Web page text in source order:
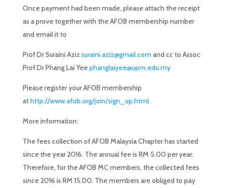
Once payment had been made, please attach the receipt
as a prove together with the AFOB membership number
and email it to
Prof Dr Suraini Azizsuraini.aziz@gmail.comand cc to Assoc
Prof Dr Phang Lai Yeephanglaiyee@upm.edu.my
Please register your AFOB membership
athttp://www.afob.org/join/sign_up.html
More information:
The fees collection of AFOB Malaysia Chapter has started
since the year 2016. The annual fee is RM 5.00 per year.
Therefore, for the AFOB MC members, the collected fees
since 2016 is RM 15.00. The members are obliged to pay